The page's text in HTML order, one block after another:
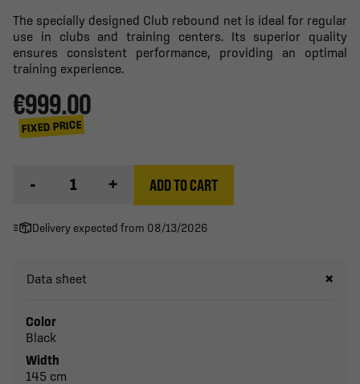
The specially designed Club rebound net is ideal for regular
use in clubs and training centers. Its superior quality
ensures consistent performance, providing an optimal
training experience.
€999.00
FIXED PRICE
- + ADD TO CART
Delivery expected from 08/13/2026
Data sheet
Color
Black
Width
145 cm